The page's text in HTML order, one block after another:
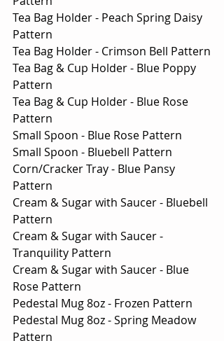
Tea Bag Holder - Peach Spring Daisy
Pattern
Tea Bag Holder - Crimson Bell Pattern
Tea Bag & Cup Holder - Blue Poppy
Pattern
Tea Bag & Cup Holder - Blue Rose
Pattern
Small Spoon - Blue Rose Pattern
Small Spoon - Bluebell Pattern
Corn/Cracker Tray - Blue Pansy
Pattern
Cream & Sugar with Saucer - Bluebell
Pattern
Cream & Sugar with Saucer -
Tranquility Pattern
Cream & Sugar with Saucer - Blue
Rose Pattern
Pedestal Mug 8oz - Frozen Pattern
Pedestal Mug 8oz - Spring Meadow
Pattern